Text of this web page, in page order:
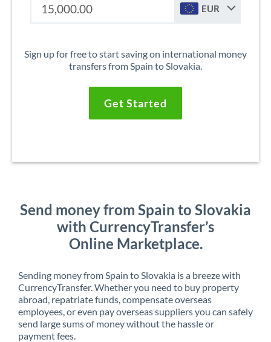
EUR
Sign up for free to start saving on international money
transfers from Spain to Slovakia.
Get Started
Send money from Spain to Slovakia
with CurrencyTransfer’s
Online Marketplace.
Sending money from Spain to Slovakia is a breeze with
CurrencyTransfer. Whether you need to buy property
abroad, repatriate funds, compensate overseas
employees, or even pay overseas suppliers you can safely
send large sums of money without the hassle or
payment fees.